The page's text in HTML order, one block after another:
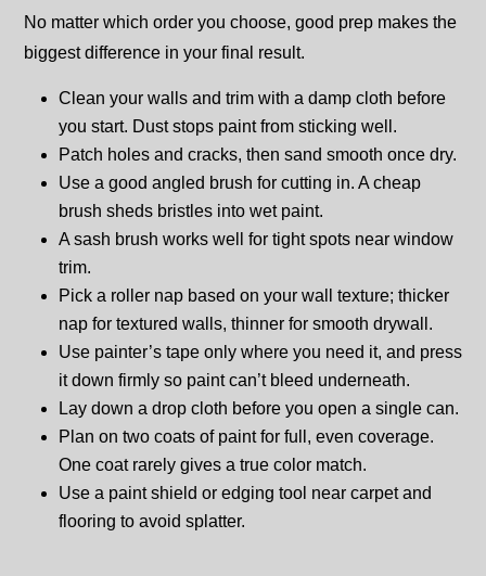
No matter which order you choose, good prep makes the
biggest difference in your final result.
Clean your walls and trim with a damp cloth before
you start. Dust stops paint from sticking well.
Patch holes and cracks, then sand smooth once dry.
Use a good angled brush for cutting in. A cheap
brush sheds bristles into wet paint.
A sash brush works well for tight spots near window
trim.
Pick a roller nap based on your wall texture; thicker
nap for textured walls, thinner for smooth drywall.
Use painter’s tape only where you need it, and press
it down firmly so paint can’t bleed underneath.
Lay down a drop cloth before you open a single can.
Plan on two coats of paint for full, even coverage.
One coat rarely gives a true color match.
Use a paint shield or edging tool near carpet and
flooring to avoid splatter.